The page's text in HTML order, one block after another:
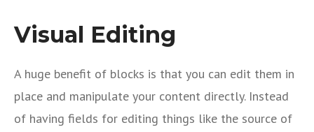
Visual Editing
A huge benefit of blocks is that you can edit them in
place and manipulate your content directly. Instead
of having fields for editing things like the source of